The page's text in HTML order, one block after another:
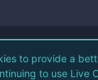
Live Coin
All Rights
to provide a
to use Live